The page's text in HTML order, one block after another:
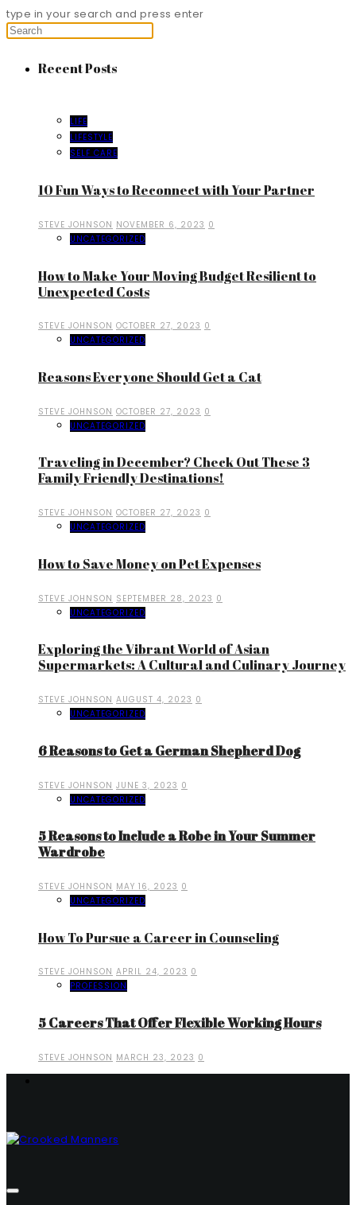
type in your search and press enter
Recent Posts
LIFE
LIFESTYLE
SELF CARE
10 Fun Ways to Reconnect with Your Partner
STEVE JOHNSON NOVEMBER 6, 2023 0
UNCATEGORIZED
How to Make Your Moving Budget Resilient to
Unexpected Costs
STEVE JOHNSON OCTOBER 27, 2023 0
UNCATEGORIZED
Reasons Everyone Should Get a Cat
STEVE JOHNSON OCTOBER 27, 2023 0
UNCATEGORIZED
Traveling in December? Check Out These 3
Family Friendly Destinations!
STEVE JOHNSON OCTOBER 27, 2023 0
UNCATEGORIZED
How to Save Money on Pet Expenses
STEVE JOHNSON SEPTEMBER 28, 2023 0
UNCATEGORIZED
Exploring the Vibrant World of Asian
Supermarkets: A Cultural and Culinary Journey
STEVE JOHNSON AUGUST 4, 2023 0
UNCATEGORIZED
6 Reasons to Get a German Shepherd Dog
STEVE JOHNSON JUNE 3, 2023 0
UNCATEGORIZED
5 Reasons to Include a Robe in Your Summer
Wardrobe
STEVE JOHNSON MAY 16, 2023 0
UNCATEGORIZED
How To Pursue a Career in Counseling
STEVE JOHNSON APRIL 24, 2023 0
PROFESSION
5 Careers That Offer Flexible Working Hours
STEVE JOHNSON MARCH 23, 2023 0